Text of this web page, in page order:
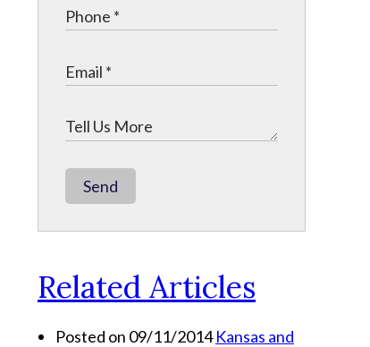
Send
Related Articles
Posted on 09/11/2014 Kansas and